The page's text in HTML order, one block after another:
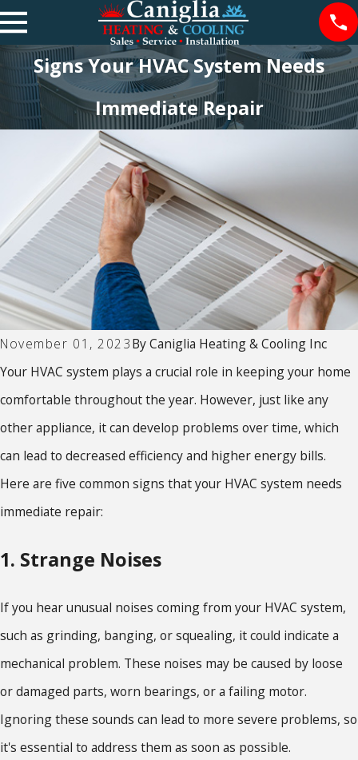
Signs Your HVAC System Needs
Immediate Repair
November 01, 2023ByCaniglia Heating & Cooling Inc
Your HVAC system plays a crucial role in keeping your home
comfortable throughout the year. However, just like any
other appliance, it can develop problems over time, which
can lead to decreased efficiency and higher energy bills.
Here are five common signs that your HVAC system needs
immediate repair:
1. Strange Noises
If you hear unusual noises coming from your HVAC system,
such as grinding, banging, or squealing, it could indicate a
mechanical problem. These noises may be caused by loose
or damaged parts, worn bearings, or a failing motor.
Ignoring these sounds can lead to more severe problems, so
it's essential to address them as soon as possible.